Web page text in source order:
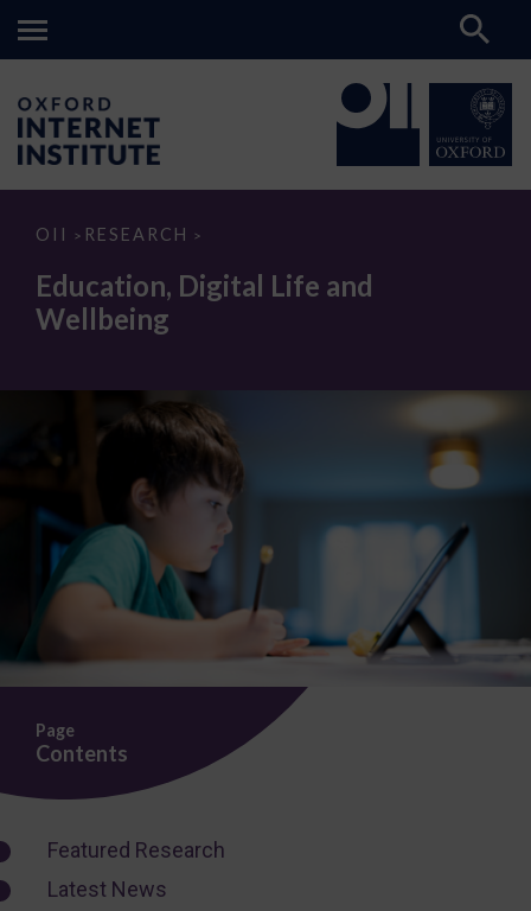
OII > RESEARCH >
Education,
Life
and
Wellbeing
Education, Digital Life and
Wellbeing
Page
Contents
Featured Research
Latest News